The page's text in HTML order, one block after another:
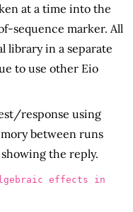
at a time into the
sequence marker. All
library in a separate
to use other Eio
response using
between runs
the reply.
effects in